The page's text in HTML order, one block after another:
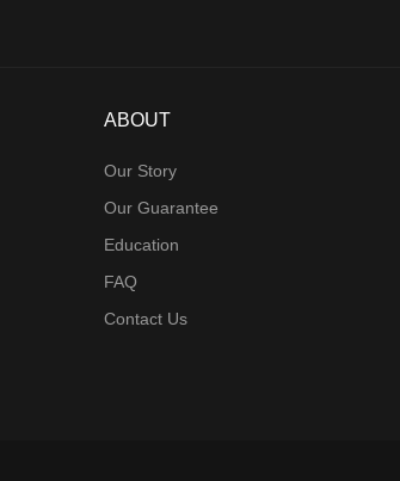
ABOUT
Our Story
Our Guarantee
Education
FAQ
Contact Us